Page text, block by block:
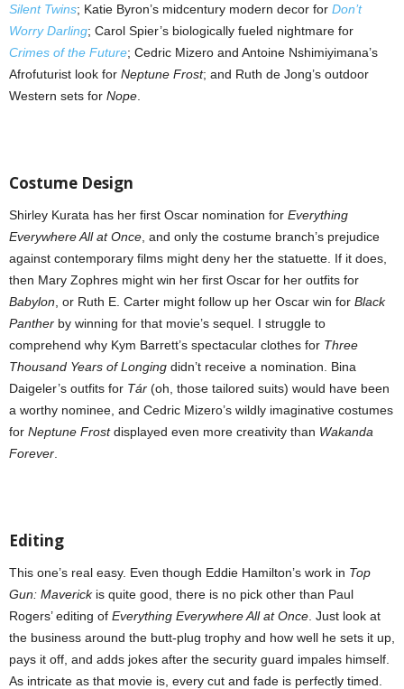
Silent Twins; Katie Byron’s midcentury modern decor for Don’t
Worry Darling; Carol Spier’s biologically fueled nightmare for
Crimes of the Future; Cedric Mizero and Antoine Nshimiyimana’s
Afrofuturist look for Neptune Frost; and Ruth de Jong’s outdoor
Western sets for Nope
Costume Design
Shirley Kurata has her first Oscar nomination for Everything
Everywhere All at Once , and only the costume branch’s prejudice
against contemporary films might deny her the statuette. If it does,
then Mary Zophres might win her first Oscar for her outfits for
Babylon , or Ruth E. Carter might follow up her Oscar win for Black
Panther by winning for that movie’s sequel. I struggle to
comprehend why Kym Barrett’s spectacular clothes for Three
Thousand Years of Longing didn’t receive a nomination. Bina
Daigeler’s outfits for Tár (oh, those tailored suits) would have been
a worthy nominee, and Cedric Mizero’s wildly imaginative costumes
for Neptune Frostdisplayed even more creativity than Wakanda
Forever
Editing
This one’s real easy. Even though Eddie Hamilton’s work in Top
Gun: Maverickis quite good, there is no pick other than Paul
Rogers’ editing of Everything Everywhere All at Once . Just look at
the business around the butt-plug trophy and how well he sets it up,
pays it off, and adds jokes after the security guard impales himself.
As intricate as that movie is, every cut and fade is perfectly timed.